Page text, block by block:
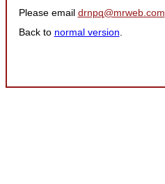
Please email drnpq@mrweb.com
Back to normal version.